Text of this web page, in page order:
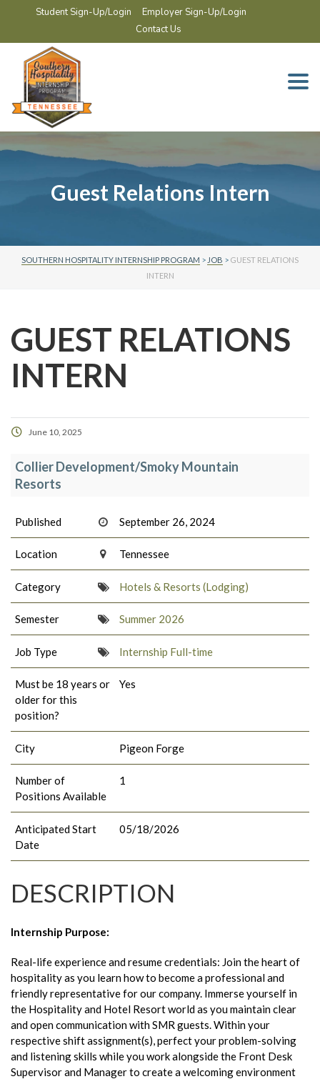
Student Sign-Up/Login
Employer Sign-Up/Login
Contact Us
Guest Relations Intern
SOUTHERN HOSPITALITY INTERNSHIP PROGRAM > JOB > GUEST RELATIONS
INTERN
GUEST RELATIONS
INTERN
June 10, 2025
Collier Development/Smoky Mountain
Resorts
Published September 26, 2024
Location Tennessee
Category Hotels & Resorts (Lodging)
Semester Summer 2026
Job Type Internship Full-time
Must be 18 years or
older for this
position?
Yes
City Pigeon Forge
Number of
Positions Available
1
Anticipated Start
Date
05/18/2026
DESCRIPTION
Internship Purpose:
Real-life experience and resume credentials: Join the heart of
hospitality as you learn how to become a professional and
friendly representative for our company. Immerse yourself in
the Hospitality and Hotel Resort world as you maintain clear
and open communication with SMR guests. Within your
respective shift assignment(s), perfect your problem-solving
and listening skills while you work alongside the Front Desk
Supervisor and Manager to create a welcoming environment